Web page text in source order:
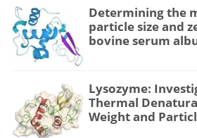
Determining the
particle size and
bovine serum
Lysozyme:
Thermal
Weight and